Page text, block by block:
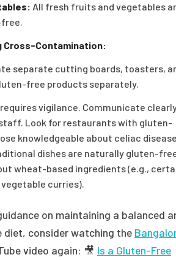
All fresh fruits and vegetables
Cross-Contamination:
separate cutting boards, toasters,
free products separately.
vigilance. Communicate
Look for restaurants with gluten-
knowledgeable about celiac
dishes are naturally gluten-
wheat-based ingredients (e.g.,
curries).
on maintaining a balanced
diet, consider watching the
video again: 🎥 Is a Gluten-Free